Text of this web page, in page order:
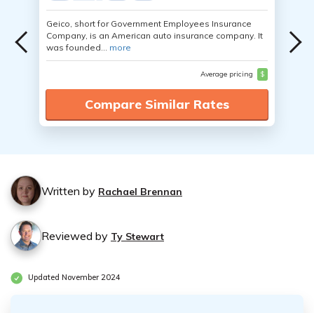
Geico, short for Government Employees Insurance
Company, is an American auto insurance company. It
was founded... more
Average pricing $
Compare Similar Rates
Written by Rachael Brennan
Reviewed by Ty Stewart
Updated November 2024